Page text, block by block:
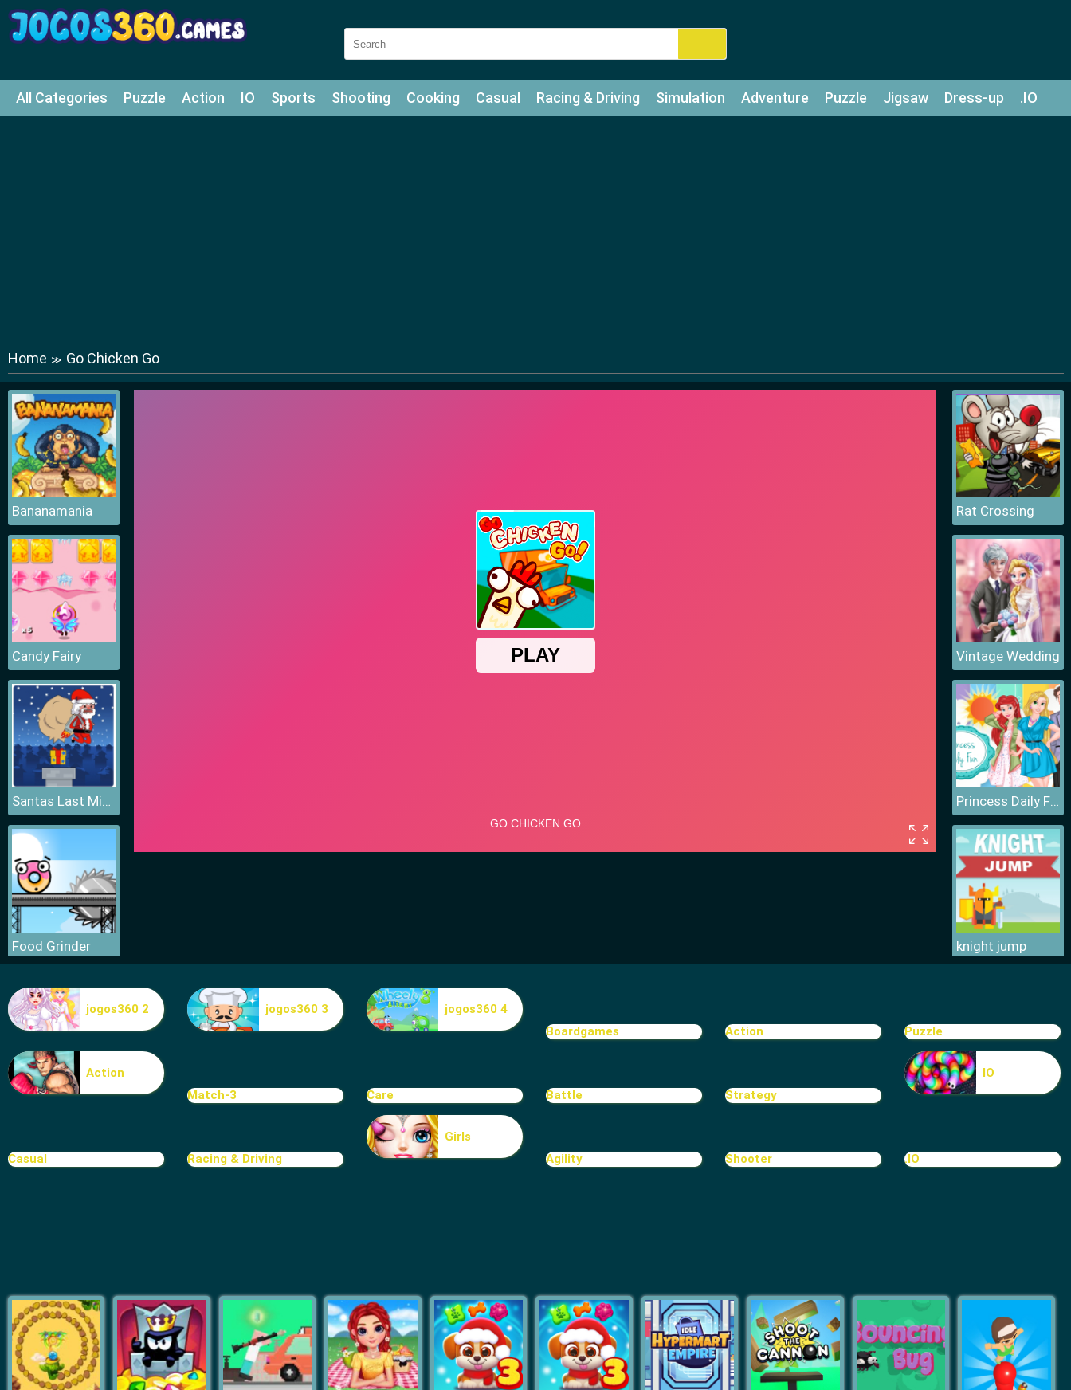
All Categories Puzzle Action IO Sports Shooting Cooking Casual Racing & Driving Simulation Adventure Puzzle Jigsaw Dress-up .IO
Home ≫ Go Chicken Go
Bananamania
Candy Fairy
Santas Last Minute Presents
Food Grinder
Rat Crossing
Rat Crossing
Vintage Wedding
Princess Daily Fun
knight jump
Treasure Hook Pirate
jogos360 2 jogos360 3
jogos360 4
Boardgames
Action Puzzle
Action
Match-3
Care Battle Strategy
IO
Casual Racing & Driving
Girls
Agility
Shooter .IO